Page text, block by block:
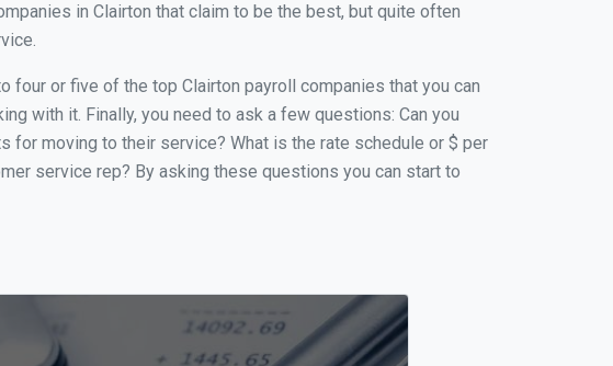
in Clairton that claim to be the best, but quite often
four or five of the top Clairton payroll companies that you can
with it. Finally, you need to ask a few questions: Can you
for moving to their service? What is the rate schedule or $ per
service rep? By asking these questions you can start to